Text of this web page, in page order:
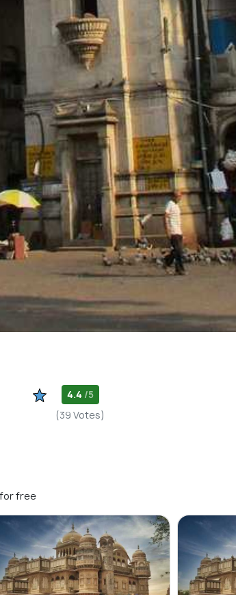
4.4 /5
(39 Votes)
free